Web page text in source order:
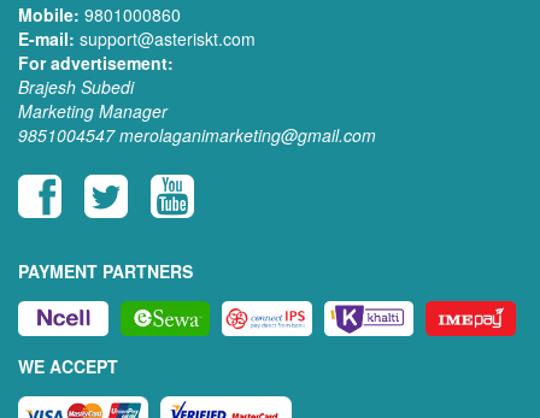
Mobile: 9801000860
E-mail: support@asteriskt.com
For advertisement:
Brajesh Subedi
Marketing Manager
9851004547 merolaganimarketing@gmail.com
PAYMENT PARTNERS
WE ACCEPT